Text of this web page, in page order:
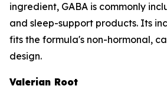
ingredient, GABA is commonly
and sleep-support products. Its
fits the formula's non-hormonal,
design.
Valerian Root